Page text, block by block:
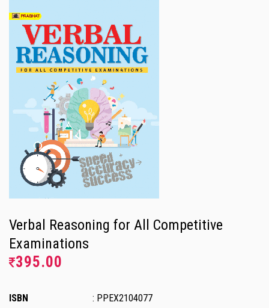
Verbal Reasoning for All Competitive
Examinations
395.00
ISBN
: PPEX2104077